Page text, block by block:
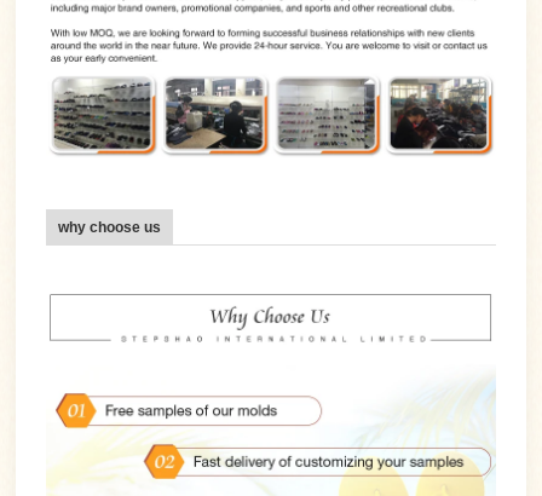
why choose us